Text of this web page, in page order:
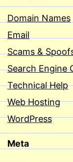
Domain Names
Email
Scams &
Search Engine
Technical Help
Web Hosting
WordPress
Meta